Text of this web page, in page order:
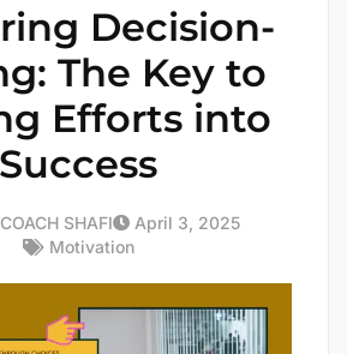
Decision-
The Key to
Efforts into
Success
SHAFI
April 3, 2025
Motivation